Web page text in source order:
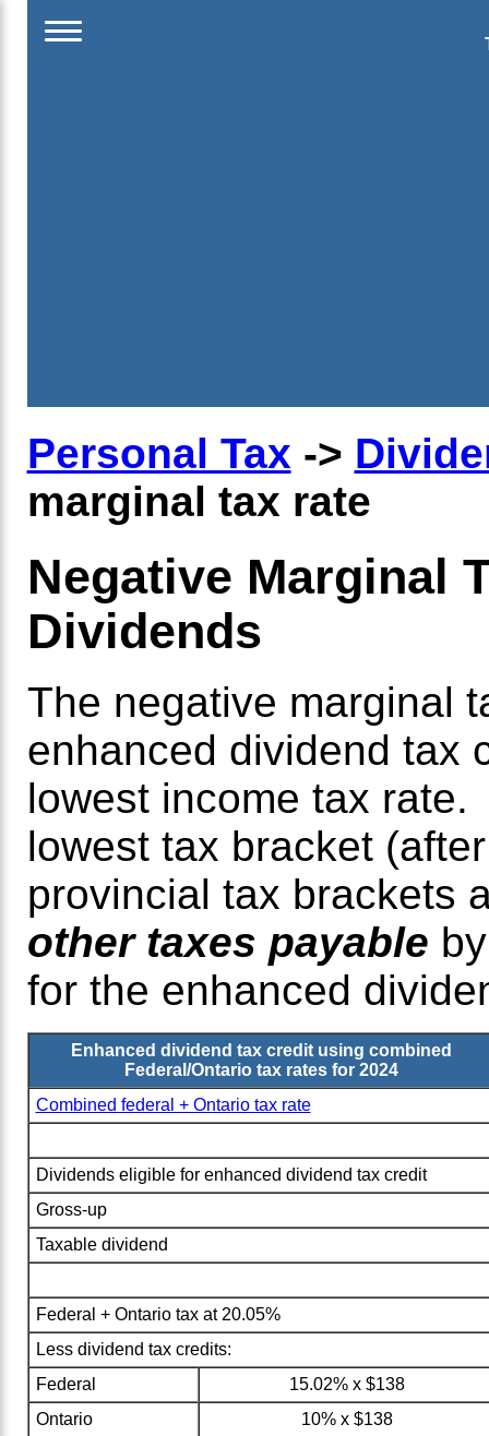
Personal Tax ->
marginal tax rate
Negative Marginal
Dividends
The negative marginal
enhanced dividend tax
lowest income tax
lowest tax bracket
provincial tax brackets
other taxes payable
for the enhanced
Enhanced dividend tax credit using combined
Federal/Ontario tax rates for 2024
Combined federal + Ontario tax rate
Dividends eligible for enhanced dividend tax credit
Gross-up
Taxable dividend
Federal + Ontario tax at 20.05%
Less dividend tax credits:
Federal
15.02% x $138
Ontario
10% x $138